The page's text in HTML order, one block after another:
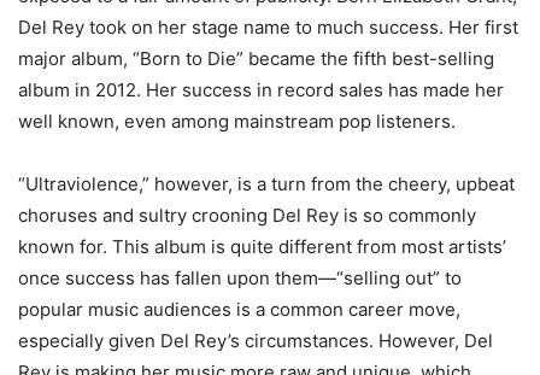
Del Rey took on her stage name to much success. Her first
major album, “Born to Die” became the fifth best-selling
album in 2012. Her success in record sales has made her
well known, even among mainstream pop listeners.
“Ultraviolence,” however, is a turn from the cheery, upbeat
choruses and sultry crooning Del Rey is so commonly
known for. This album is quite different from most artists’
once success has fallen upon them—“selling out” to
popular music audiences is a common career move,
especially given Del Rey’s circumstances. However, Del